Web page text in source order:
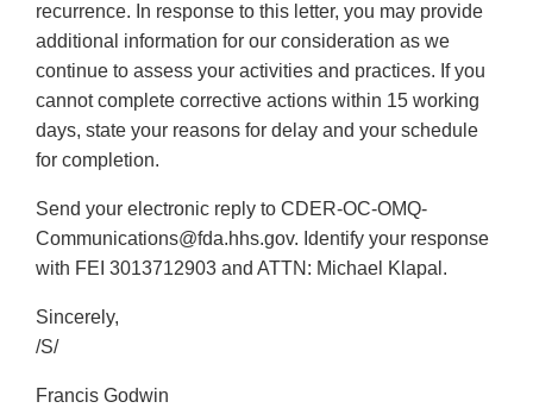
recurrence. In response to this letter, you may provide
additional information for our consideration as we
continue to assess your activities and practices. If you
cannot complete corrective actions within 15 working
days, state your reasons for delay and your schedule
for completion.
Send your electronic reply to CDER-OC-OMQ-
Communications@fda.hhs.gov. Identify your response
with FEI 3013712903 and ATTN: Michael Klapal.
Sincerely,
/S/
Francis Godwin